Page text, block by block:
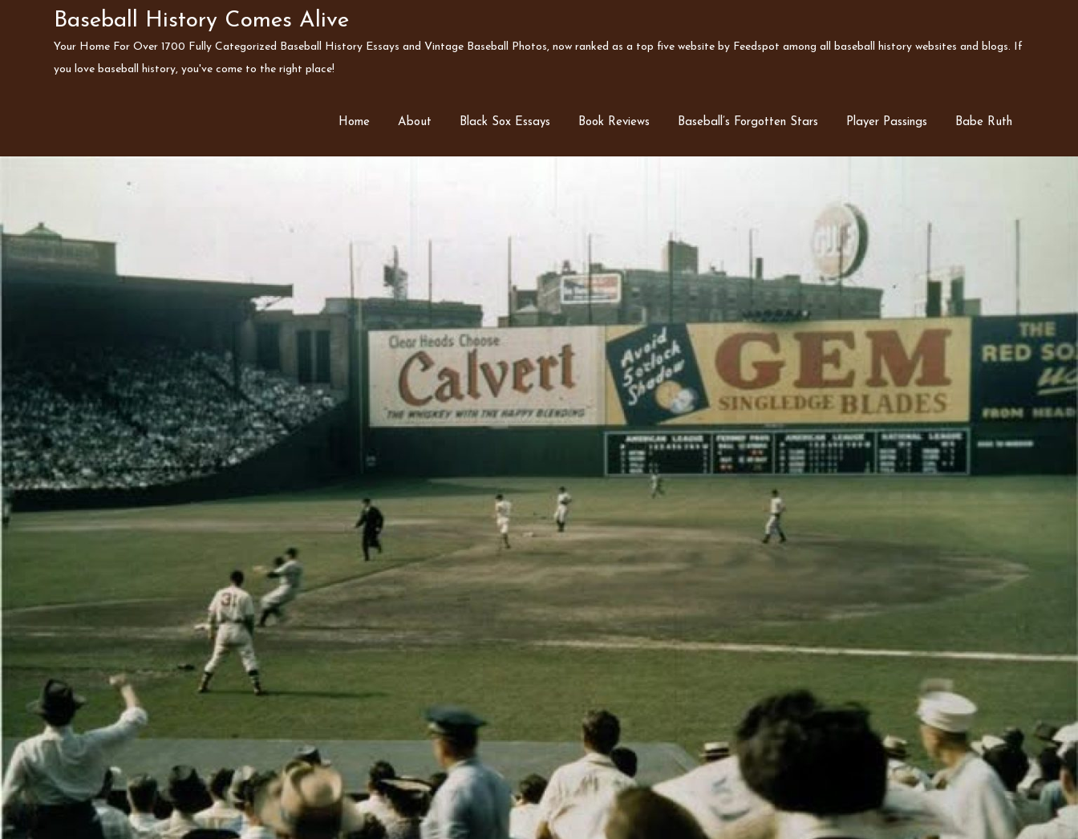
Baseball History Comes Alive
Your Home For Over 1700 Fully Categorized Baseball History Essays and Vintage Baseball Photos, now ranked as a top five website by Feedspot among all baseball history websites and blogs. If
you love baseball history, you've come to the right place!
Home About Black Sox Essays Book Reviews Baseball’s Forgotten Stars Player Passings Babe Ruth